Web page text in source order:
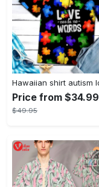
Price from $34.99
$49.95